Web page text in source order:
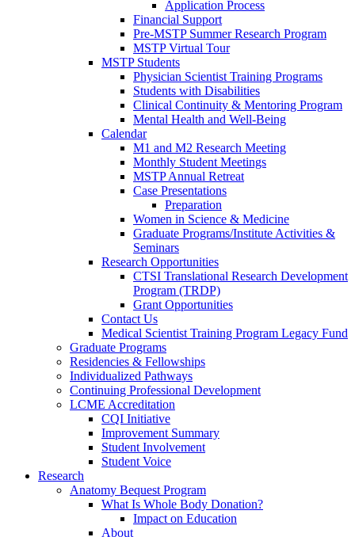
Application Process
Financial Support
Pre-MSTP Summer Research Program
MSTP Virtual Tour
MSTP Students
Physician Scientist Training Programs
Students with Disabilities
Clinical Continuity & Mentoring Program
Mental Health and Well-Being
Calendar
M1 and M2 Research Meeting
Monthly Student Meetings
MSTP Annual Retreat
Case Presentations
Preparation
Women in Science & Medicine
Graduate Programs/Institute Activities &
Seminars
Research Opportunities
CTSI Translational Research Development
Program (TRDP)
Grant Opportunities
Contact Us
Medical Scientist Training Program Legacy Fund
Graduate Programs
Residencies & Fellowships
Individualized Pathways
Continuing Professional Development
LCME Accreditation
CQI Initiative
Improvement Summary
Student Involvement
Student Voice
Research
Anatomy Bequest Program
What Is Whole Body Donation?
Impact on Education
About